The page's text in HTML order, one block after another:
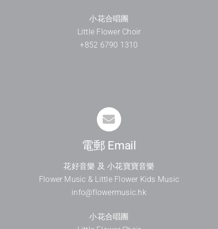
小花合唱團
Little Flower Choir
+852 6790 1310
電郵 Email
花好音樂 及 小花寶寶音樂
Flower Music & Little Flower Kids Music
info@flowermusic.hk
小花合唱團